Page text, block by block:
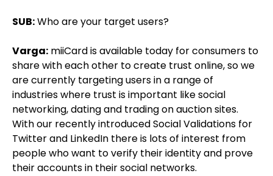
SUB:Who are your target users?
Varga: miiCard is available today for consumers to
share with each other to create trust online, so we
are currently targeting users in a range of
industries where trust is important like social
networking, dating and trading on auction sites.
With our recently introduced Social Validations for
Twitter and LinkedIn there is lots of interest from
people who want to verify their identity and prove
their accounts in their social networks.